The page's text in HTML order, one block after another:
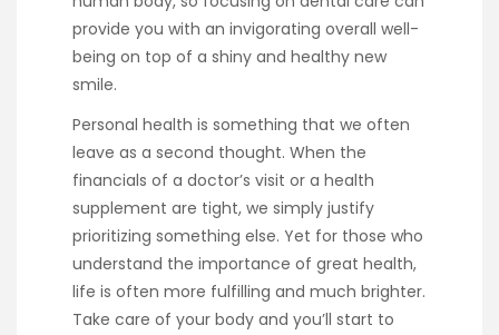
provide you with an invigorating overall well-
being on top of a shiny and healthy new
smile.
Personal health is something that we often
leave as a second thought. When the
financials of a doctor’s visit or a health
supplement are tight, we simply justify
prioritizing something else. Yet for those who
understand the importance of great health,
life is often more fulfilling and much brighter.
Take care of your body and you’ll start to